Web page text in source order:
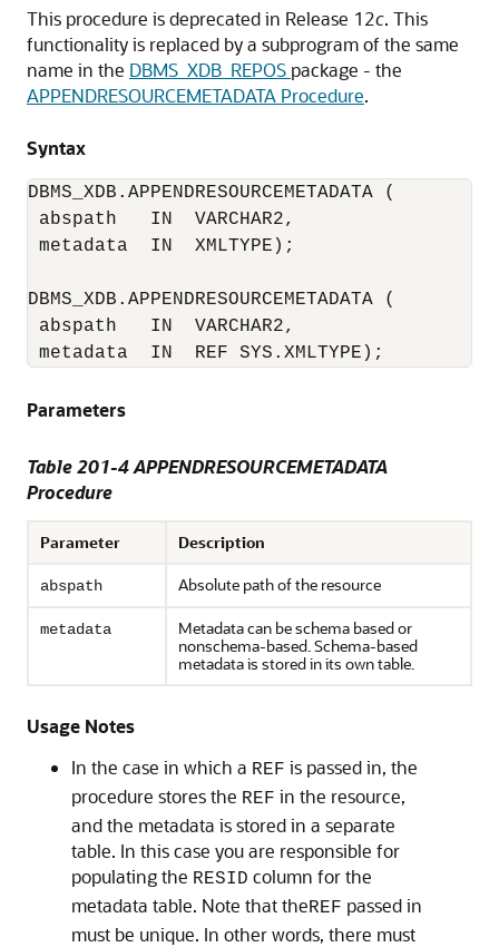
This procedure is deprecated in Release 12c. This
functionality is replaced by a subprogram of the same
name in the DBMS_XDB_REPOS package - the
APPENDRESOURCEMETADATA Procedure.
Syntax
DBMS_XDB.APPENDRESOURCEMETADATA (
abspath   IN  VARCHAR2,
metadata  IN  XMLTYPE);
DBMS_XDB.APPENDRESOURCEMETADATA (
abspath   IN  VARCHAR2,
metadata  IN  REF SYS.XMLTYPE);
Parameters
Table 201-4 APPENDRESOURCEMETADATA
Procedure
Parameter Description
abspath Absolute path of the resource
metadata
Metadata can be schema based or
nonschema-based. Schema-based
metadata is stored in its own table.
Usage Notes
In the case in which a REF is passed in, the
procedure stores the REF in the resource,
and the metadata is stored in a separate
table. In this case you are responsible for
populating the RESID column for the
metadata table. Note that theREF passed in
must be unique. In other words, there must